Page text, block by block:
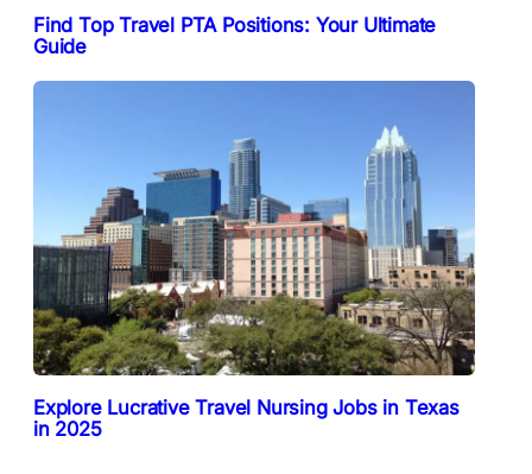
Find Top Travel PTA Positions: Your Ultimate
Guide
Explore Lucrative Travel Nursing Jobs in Texas
in 2025